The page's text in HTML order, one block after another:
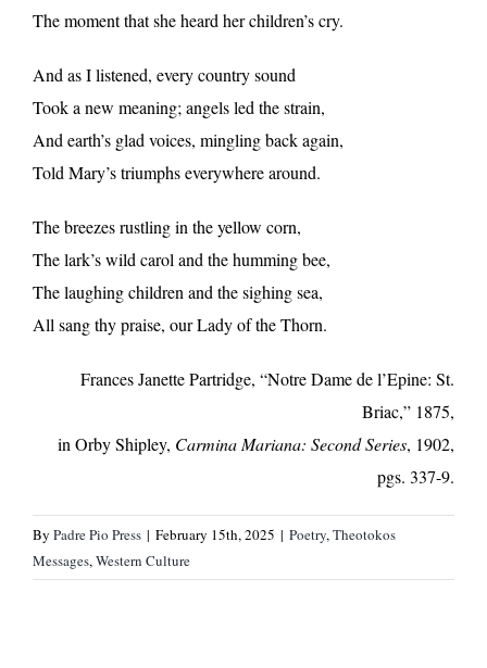
The moment that she heard her children’s cry.
And as I listened, every country sound
Took a new meaning; angels led the strain,
And earth’s glad voices, mingling back again,
Told Mary’s triumphs everywhere around.
The breezes rustling in the yellow corn,
The lark’s wild carol and the humming bee,
The laughing children and the sighing sea,
All sang thy praise, our Lady of the Thorn.
Frances Janette Partridge, “Notre Dame de l’Epine: St.
Briac,” 1875,
in Orby Shipley, Carmina Mariana: Second Series, 1902,
pgs. 337-9.
By Padre Pio Press | February 15th, 2025 | Poetry,Theotokos
Messages,Western Culture